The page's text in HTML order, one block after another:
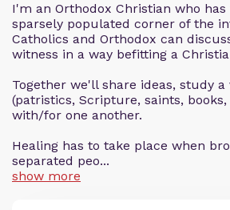
I'm an Orthodox Christian who
sparsely populated corner of the
Catholics and Orthodox can
witness in a way befitting a
Together we'll share ideas, study
(patristics, Scripture, saints,
with/for one another.
Healing has to take place when
separated peo...
show more